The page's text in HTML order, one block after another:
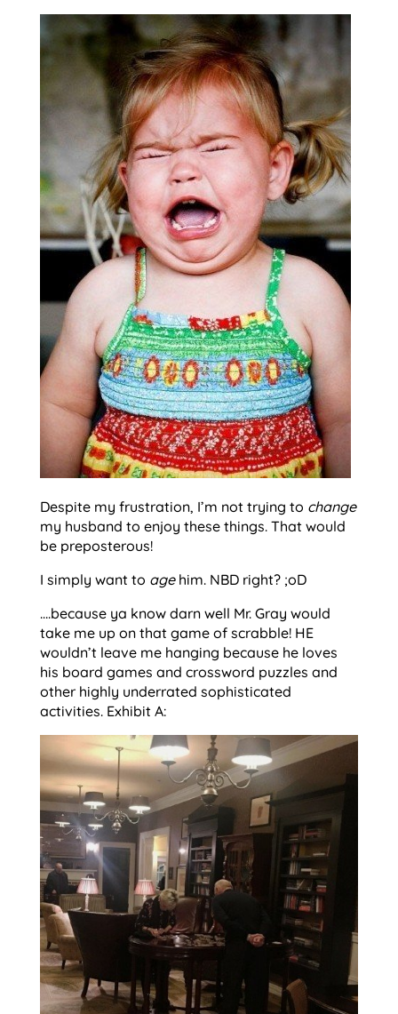
Despite my frustration, I’m not trying to change
my husband to enjoy these things. That would
be preposterous!
I simply want to age him. NBD right? ;oD
….because ya know darn well Mr. Gray would
take me up on that game of scrabble! HE
wouldn’t leave me hanging because he loves
his board games and crossword puzzles and
other highly underrated sophisticated
activities. Exhibit A: